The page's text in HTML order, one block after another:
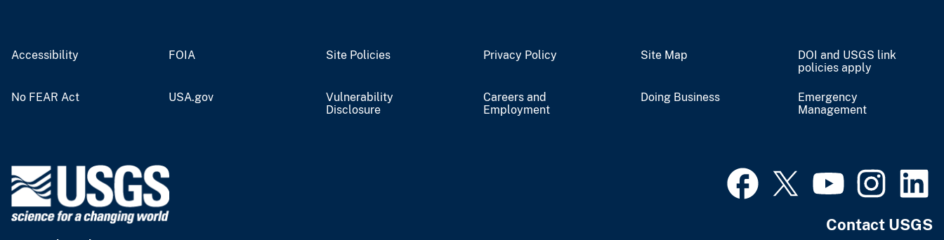
Accessibility FOIA Site Policies Privacy Policy Site Map
DOI and USGS link
policies apply
No FEAR Act USA.gov
Vulnerability
Disclosure
Careers and
Employment
Doing Business
Emergency
Management
Contact USGS